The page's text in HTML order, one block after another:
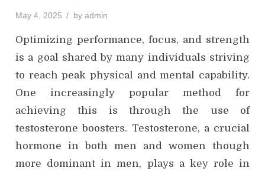
P
t
d
n
May 4, 2025 by admin
Optimizing performance, focus, and strength
is a goal shared by many individuals striving
to reach peak physical and mental capability.
One increasingly popular method for
achieving this is through the use of
testosterone boosters. Testosterone, a crucial
hormone in both men and women though
more dominant in men, plays a key role in